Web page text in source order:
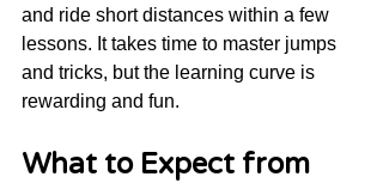
and ride short distances within a few
lessons. It takes time to master jumps
and tricks, but the learning curve is
rewarding and fun.
What to Expect from